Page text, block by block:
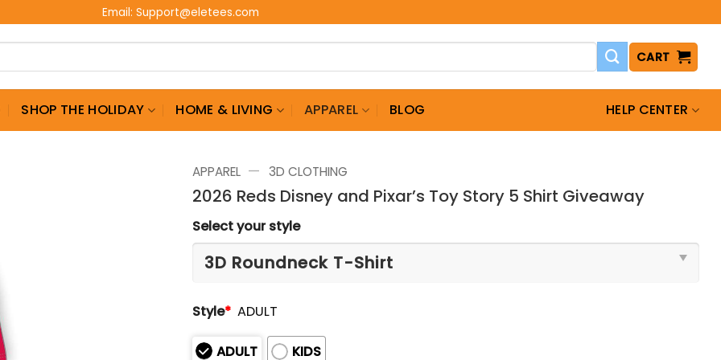
Email: Support@eletees.com
CART
SHOP THE HOLIDAY HOME & LIVING APPAREL BLOG HELP CENTER
APPAREL — 3D CLOTHING
2026 Reds Disney and Pixar’s Toy Story 5 Shirt Giveaway
Select your style
Style* ADULT
ADULT
KIDS